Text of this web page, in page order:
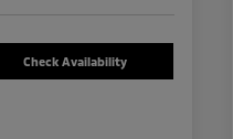
Check Availability